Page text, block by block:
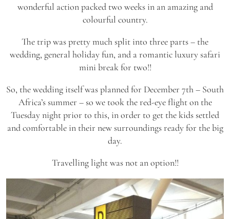
wonderful action packed two weeks in an amazing and
colourful country.
The trip was pretty much split into three parts – the
wedding, general holiday fun, and a romantic luxury safari
mini break for two!!
So, the wedding itself was planned for December 7th – South
Africa’s summer – so we took the red-eye flight on the
Tuesday night prior to this, in order to get the kids settled
and comfortable in their new surroundings ready for the big
day.
Travelling light was not an option!!